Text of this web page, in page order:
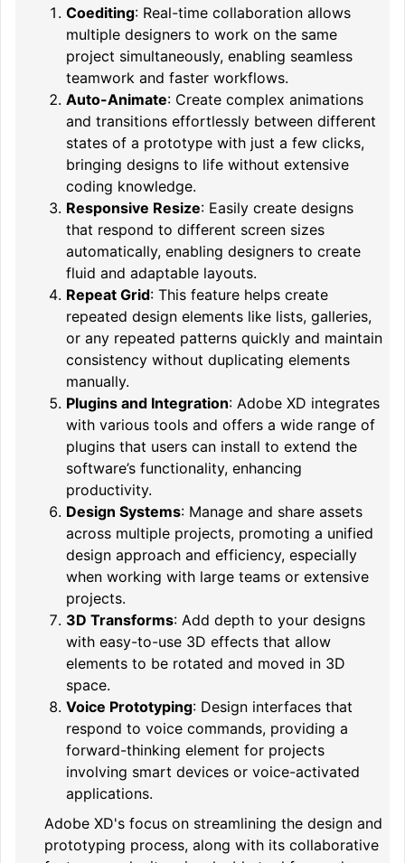
Coediting: Real-time collaboration allows
multiple designers to work on the same
project simultaneously, enabling seamless
teamwork and faster workflows.
Auto-Animate: Create complex animations
and transitions effortlessly between different
states of a prototype with just a few clicks,
bringing designs to life without extensive
coding knowledge.
Responsive Resize: Easily create designs
that respond to different screen sizes
automatically, enabling designers to create
fluid and adaptable layouts.
Repeat Grid: This feature helps create
repeated design elements like lists, galleries,
or any repeated patterns quickly and maintain
consistency without duplicating elements
manually.
Plugins and Integration: Adobe XD integrates
with various tools and offers a wide range of
plugins that users can install to extend the
software’s functionality, enhancing
productivity.
Design Systems: Manage and share assets
across multiple projects, promoting a unified
design approach and efficiency, especially
when working with large teams or extensive
projects.
3D Transforms: Add depth to your designs
with easy-to-use 3D effects that allow
elements to be rotated and moved in 3D
space.
Voice Prototyping: Design interfaces that
respond to voice commands, providing a
forward-thinking element for projects
involving smart devices or voice-activated
applications.
Adobe XD's focus on streamlining the design and
prototyping process, along with its collaborative